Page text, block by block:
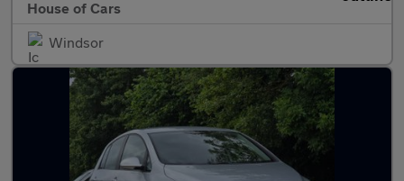
House of Cars
Windsor